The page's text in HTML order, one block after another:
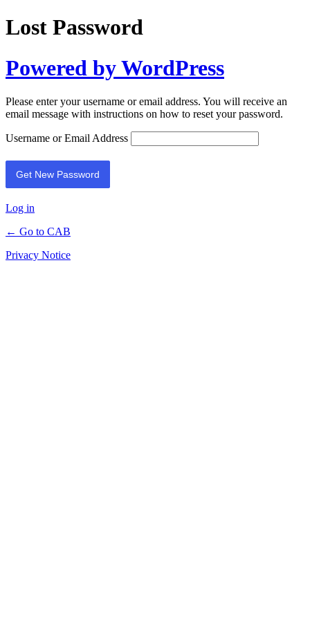
Lost Password
Powered by WordPress
Please enter your username or email address. You will receive an
email message with instructions on how to reset your password.
Username or Email Address
Log in
← Go to CAB
Privacy Notice